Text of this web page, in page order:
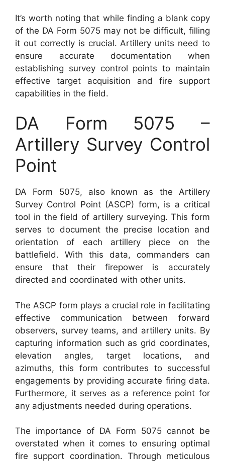
It’s worth noting that while finding a blank copy
of the DA Form 5075 may not be difficult, filling
it out correctly is crucial. Artillery units need to
ensure accurate documentation when
establishing survey control points to maintain
effective target acquisition and fire support
capabilities in the field.
DA Form 5075 –
Artillery Survey Control
Point
DA Form 5075, also known as the Artillery
Survey Control Point (ASCP) form, is a critical
tool in the field of artillery surveying. This form
serves to document the precise location and
orientation of each artillery piece on the
battlefield. With this data, commanders can
ensure that their firepower is accurately
directed and coordinated with other units.
The ASCP form plays a crucial role in facilitating
effective communication between forward
observers, survey teams, and artillery units. By
capturing information such as grid coordinates,
elevation angles, target locations, and
azimuths, this form contributes to successful
engagements by providing accurate firing data.
Furthermore, it serves as a reference point for
any adjustments needed during operations.
The importance of DA Form 5075 cannot be
overstated when it comes to ensuring optimal
fire support coordination. Through meticulous